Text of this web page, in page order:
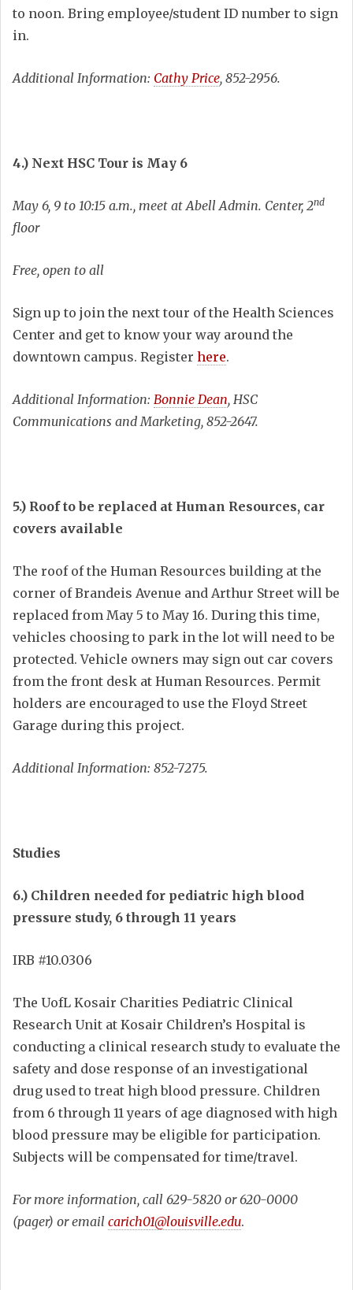
to noon. Bring employee/student ID number to sign
in.
Additional Information: Cathy Price, 852-2956.
4.) Next HSC Tour is May 6
May 6, 9 to 10:15 a.m., meet at Abell Admin. Center, 2nd
floor
Free, open to all
Sign up to join the next tour of the Health Sciences
Center and get to know your way around the
downtown campus. Register here.
Additional Information: Bonnie Dean, HSC
Communications and Marketing, 852-2647.
5.) Roof to be replaced at Human Resources, car
covers available
The roof of the Human Resources building at the
corner of Brandeis Avenue and Arthur Street will be
replaced from May 5 to May 16. During this time,
vehicles choosing to park in the lot will need to be
protected. Vehicle owners may sign out car covers
from the front desk at Human Resources. Permit
holders are encouraged to use the Floyd Street
Garage during this project.
Additional Information: 852-7275.
Studies
6.) Children needed for pediatric high blood
pressure study, 6 through 11 years
IRB #10.0306
The UofL Kosair Charities Pediatric Clinical
Research Unit at Kosair Children’s Hospital is
conducting a clinical research study to evaluate the
safety and dose response of an investigational
drug used to treat high blood pressure. Children
from 6 through 11 years of age diagnosed with high
blood pressure may be eligible for participation.
Subjects will be compensated for time/travel.
For more information, call 629-5820 or 620-0000
(pager) or email carich01@louisville.edu.